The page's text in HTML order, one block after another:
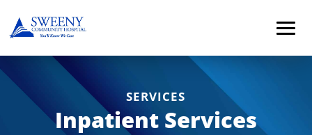
SERVICES
Inpatient Services